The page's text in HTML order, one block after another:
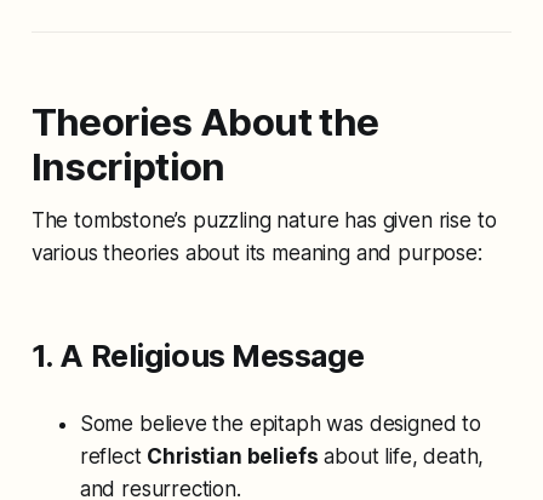
Theories About the
Inscription
The tombstone’s puzzling nature has given rise to
various theories about its meaning and purpose:
1. A Religious Message
Some believe the epitaph was designed to
reflect Christian beliefs about life, death,
and resurrection.